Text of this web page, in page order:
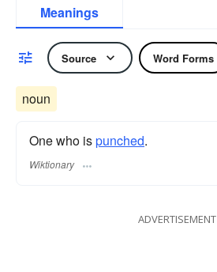
Meanings
Source Word Forms
noun
One who ispunched.
Wiktionary
ADVERTISEMENT